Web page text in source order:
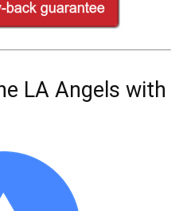
LA Angels with